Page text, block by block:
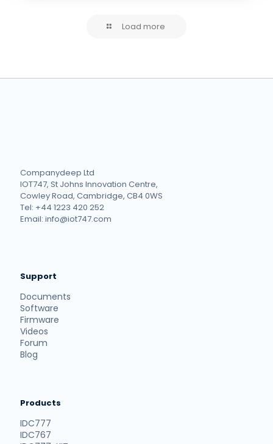
Load more
Companydeep Ltd
IOT747, St Johns Innovation Centre,
Cowley Road, Cambridge, CB4 0WS
Tel: +44 1223 420 252
Email: info@iot747.com
Support
Documents
Software
Firmware
Videos
Forum
Blog
Products
IDC777
IDC767